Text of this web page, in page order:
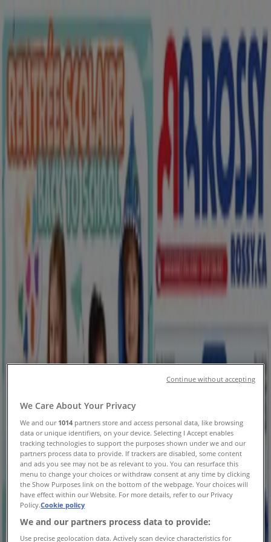
You are here:
Saskatoon
Featured GroceryGarden & DIY
Home &
Clothing, Shoes &
Accessories
Electronics Pharmacy & Beauty Sport Kids,
Toys & Babies Restaurants Automotive
Luxury
Clothing, Shoes & Accessories in
Saskatoon - Flyers, Coupons and
Sale
Tiendeo in Saskatoon
Clothing, Shoes & Accessories Specials in Saskatoon
New
Rossy
Discover attractive offers
Expires on 08-12Saskatoon
New
Rossy
We Care About Your Privacy
We and our 1014 partners store and access personal data, like browsing
data or unique identifiers, on your device. Selecting I Accept enables
tracking technologies to support the purposes shown under we and our
partners process data to provide. If trackers are disabled, some content
and ads you see may not be as relevant to you. You can resurface this
menu to change your choices or withdraw consent at any time by clicking
the Show Purposes link on the bottom of the webpage. Your choices will
have effect within our Website. For more details, refer to our Privacy
Policy.Cookie policy
We and our partners process data to provide:
Use precise geolocation data. Actively scan device characteristics for
Continue without accepting